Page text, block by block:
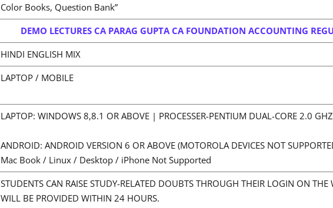
Color Books, Question Bank”
DEMO LECTURES CA PARAG GUPTA CA FOUNDATION ACCOUNTING
HINDI ENGLISH MIX
LAPTOP / MOBILE
LAPTOP: WINDOWS 8,8.1 OR ABOVE | PROCESSER-PENTIUM DUAL-CORE 2.0
ANDROID: ANDROID VERSION 6 OR ABOVE (MOTOROLA DEVICES NOT
Mac Book / Linux / Desktop / iPhone Not Supported
STUDENTS CAN RAISE STUDY-RELATED DOUBTS THROUGH THEIR LOGIN ON
WILL BE PROVIDED WITHIN 24 HOURS.